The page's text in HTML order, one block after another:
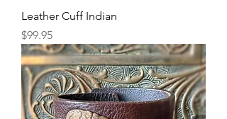
Leather Cuff Indian
Price
$99.95